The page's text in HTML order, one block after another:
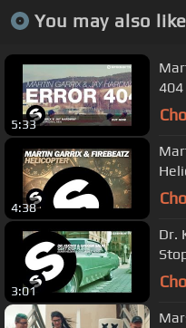
You may also
5:33
4:38
3:01
Dr.